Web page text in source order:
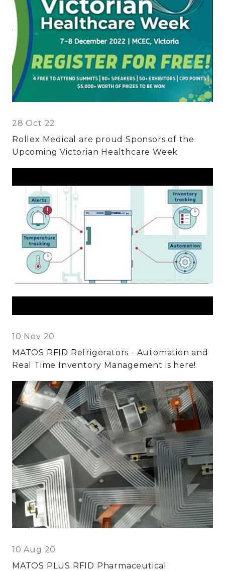
28 Oct 22
Rollex Medical are proud Sponsors of the
Upcoming Victorian Healthcare Week
10 Nov 20
MATOS RFID Refrigerators - Automation and
Real Time Inventory Management is here!
10 Aug 20
MATOS PLUS RFID Pharmaceutical